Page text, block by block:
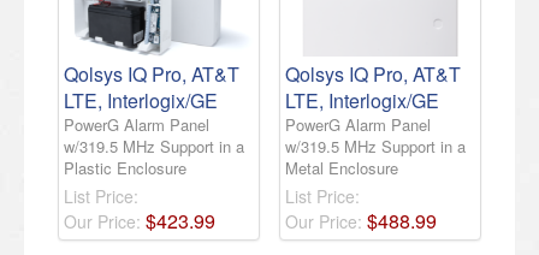
Qolsys IQ Pro, AT&T
LTE, Interlogix/GE
PowerG Alarm Panel
w/319.5 MHz Support in a
Plastic Enclosure
List Price:
Our Price: $423.99
Qolsys IQ Pro, AT&T
LTE, Interlogix/GE
PowerG Alarm Panel
w/319.5 MHz Support in a
Metal Enclosure
List Price:
Our Price: $488.99